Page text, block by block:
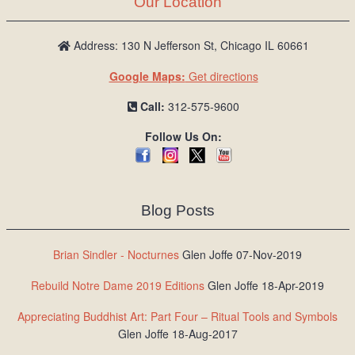
L
o
Address: 130 N Jefferson St, Chicago IL 60661
Google Maps: Get directions
Call: 312-575-9600
Follow Us On:
Blog Posts
Brian Sindler - Nocturnes Glen Joffe 07-Nov-2019
Rebuild Notre Dame 2019 Editions Glen Joffe 18-Apr-2019
Appreciating Buddhist Art: Part Four – Ritual Tools and Symbols
Glen Joffe 18-Aug-2017